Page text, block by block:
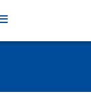
Menu